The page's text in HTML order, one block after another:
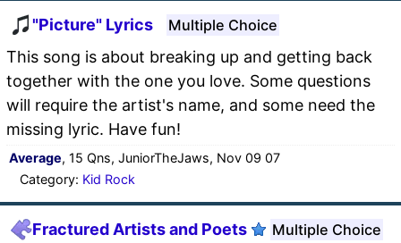
"Picture" Lyrics Multiple Choice
This song is about breaking up and getting back
together with the one you love. Some questions
will require the artist's name, and some need the
missing lyric. Have fun!
Average, 15 Qns, JuniorTheJaws, Nov 09 07
Category: Kid Rock
Fractured Artists and Poets Multiple Choice